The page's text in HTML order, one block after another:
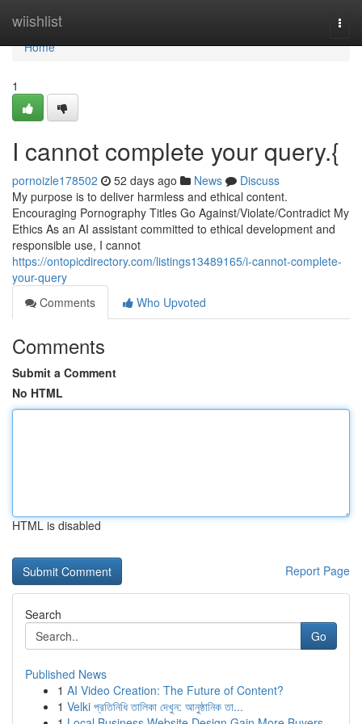
wiishlist
Home
Home
1
I cannot complete your query.{
pornoizle178502 52 days ago News
Discuss
My purpose is to deliver harmless and ethical content.
Encouraging Pornography Titles Go Against/Violate/Contradict My
Ethics As an AI assistant committed to ethical development and
responsible use, I cannot
https://ontopicdirectory.com/listings13489165/i-cannot-complete-
your-query
Comments
Who Upvoted
Comments
Submit a Comment
No HTML
HTML is disabled
Report Page
Search
Go
Published News
1 AI Video Creation: The Future of Content?
1 Velki প্রতিনিধি তালিকা দেখুন: আনুষ্ঠানিক তা...